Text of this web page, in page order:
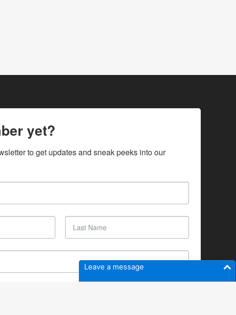
Leave a message
yet?
to get updates and sneak peeks into our